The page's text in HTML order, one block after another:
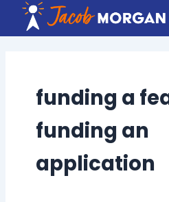
content
funding a
funding an
application